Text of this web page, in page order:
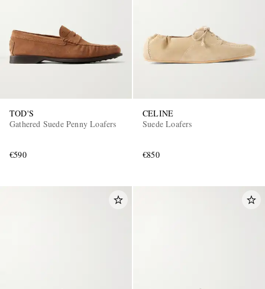
TOD'S
Gathered Suede Penny Loafers
€590
CELINE
Suede Loafers
€850